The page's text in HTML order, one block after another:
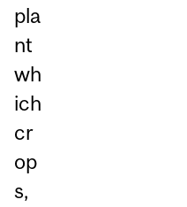
pla
nt
wh
ich
cr
op
s,